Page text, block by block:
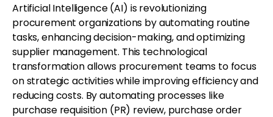
Artificial Intelligence (AI) is revolutionizing
procurement organizations by automating routine
tasks, enhancing decision-making, and optimizing
supplier management. This technological
transformation allows procurement teams to focus
on strategic activities while improving efficiency and
reducing costs. By automating processes like
purchase requisition (PR) review, purchase order